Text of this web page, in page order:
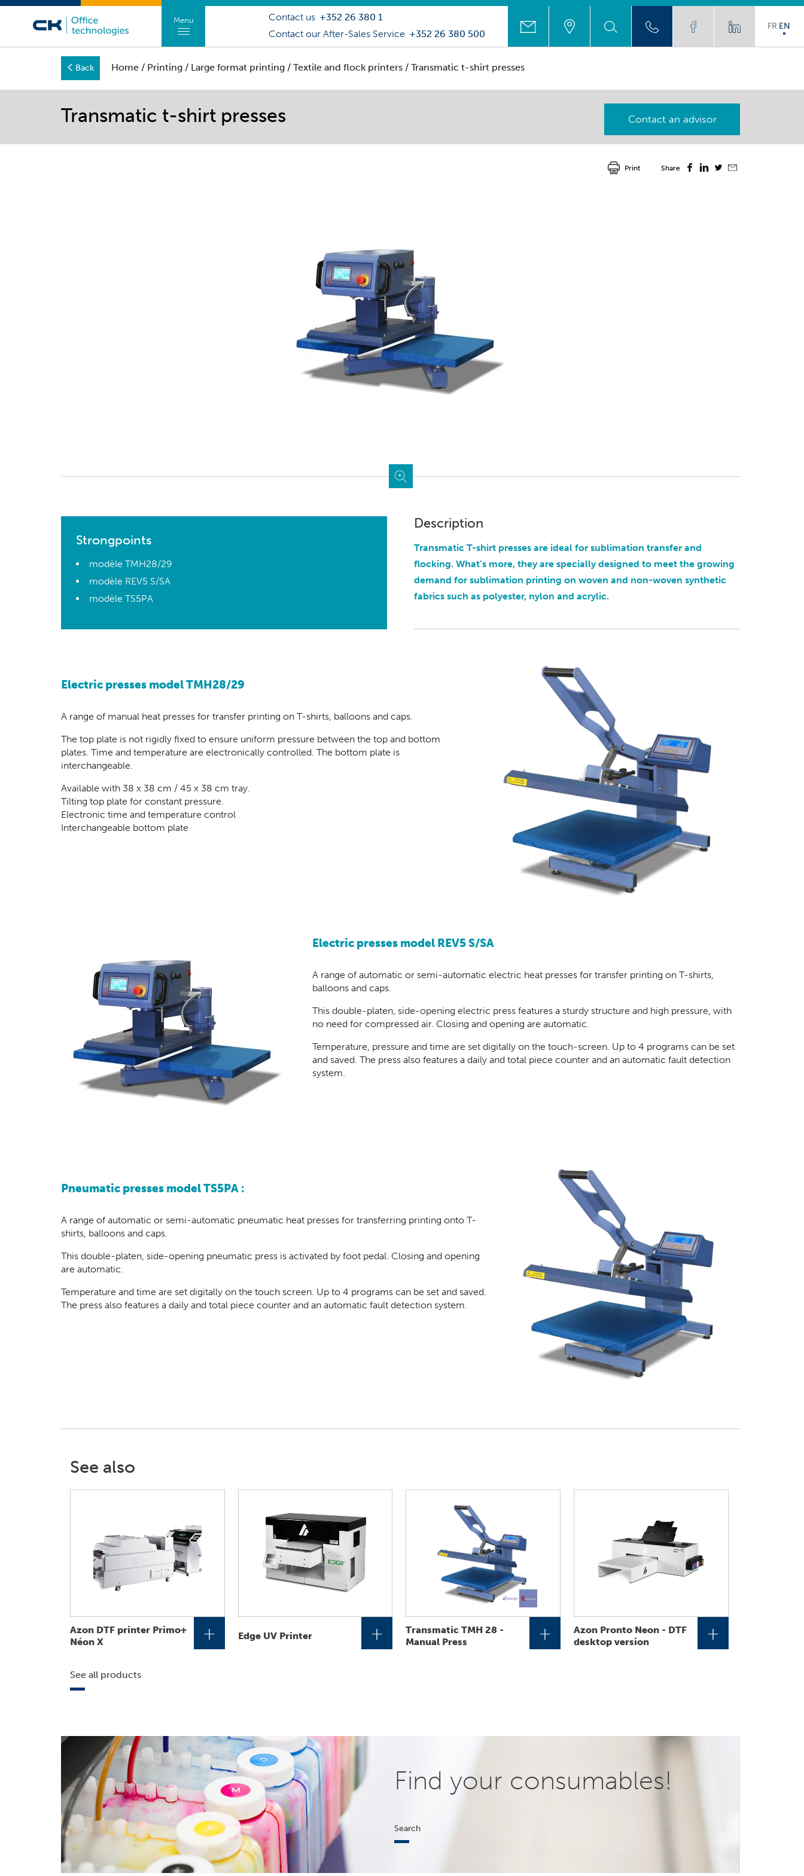
Contact us +352 26 380 1
Contact our After-Sales Service +352 26 380 500
FR EN
Menu
Back Home / Printing / Large format printing /Textile and flock printers / Transmatic t-shirt presses
Transmatic t-shirt presses Contact an advisor
Share
Print
Strongpoints
modèle TMH28/29
modèle REV5 S/SA
modèle TS5PA
Description
Transmatic T-shirt presses are ideal for sublimation transfer and
flocking. What’s more, they are specially designed to meet the growing
demand for sublimation printing on woven and non-woven synthetic
fabrics such as polyester, nylon and acrylic.
Electric presses model TMH28/29
A range of manual heat presses fortransfer printing on T-shirts, balloons and caps.
The top plate is not rigidly fixed to ensure uniform pressure between the top and bottom
plates. Time and temperature are electronically controlled. The bottom plate is
interchangeable.
Available with 38 x 38 cm / 45 x 38 cm tray.
Tilting top plate for constant pressure.
Electronic time and temperature control
Interchangeable bottom plate
Electric presses model REV5 S/SA
A range of automatic or semi-automatic electric heat presses for transfer printing on T-shirts,
balloons and caps.
This double-platen, side-opening electric press features a sturdy structure and high pressure, with
no need for compressed air. Closing and opening are automatic.
Temperature, pressure and time are set digitally on the touch-screen. Up to 4 programs can be set
and saved. The press also features a daily and total piece counter and an automatic fault detection
system.
Pneumatic presses model TS5PA :
A range of automatic or semi-automatic pneumatic heat presses for transferring printing onto T-
shirts, balloons and caps.
This double-platen, side-opening pneumatic press is activated by foot pedal. Closing and opening
are automatic.
Temperature and time are set digitally on the touch screen. Up to 4 programs can be set and saved.
The press also features a daily and total piece counter and an automatic fault detection system.
See also
Azon DTF printer Primo+
Néon X
+ Edge UV Printer +
Transmatic TMH 28 -
Manual Press
+
Azon Pronto Neon - DTF
desktop version
+
See all products
Find your consumables!
Search